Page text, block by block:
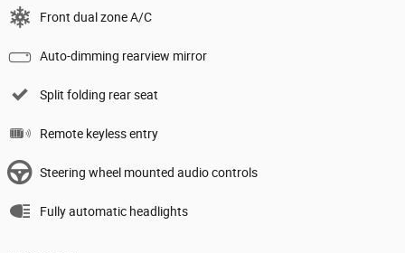
Front dual zone A/C
Auto-dimming rearview mirror
Split folding rear seat
Remote keyless entry
Steering wheel mounted audio controls
Fully automatic headlights